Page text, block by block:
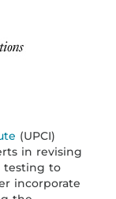
(UPCI)
in revising
testing to
incorporate